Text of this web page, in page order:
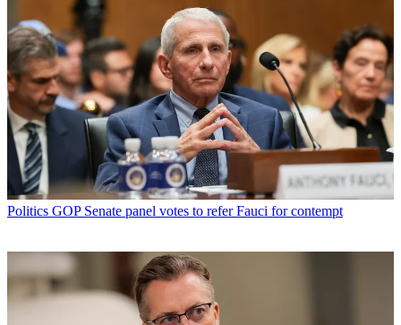
Politics GOP Senate panel votes to refer Fauci for contempt